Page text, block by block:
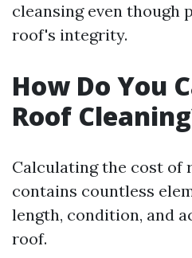
cleansing even though
roof's integrity.
How Do You
Roof
Calculating the cost of
contains countless
length, condition, and
roof.